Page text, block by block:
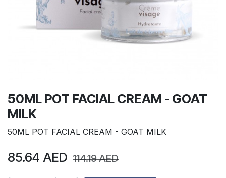
50ML POT FACIAL CREAM - GOAT
MILK
50ML POT FACIAL CREAM - GOAT MILK
85.64 AED 114.19AED